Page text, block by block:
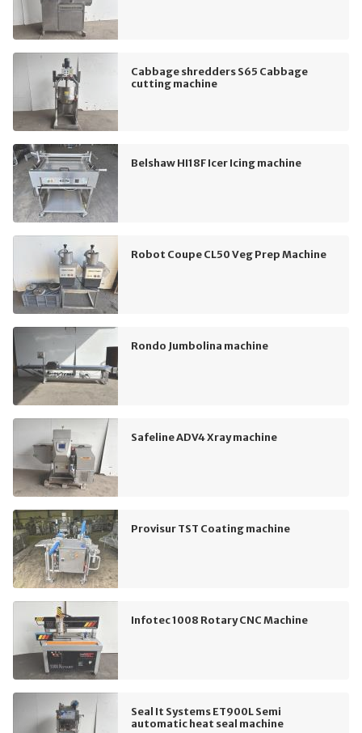
Cabbage shredders S65 Cabbage
cutting machine
Belshaw HI18F Icer Icing machine
Robot Coupe CL50 Veg Prep Machine
Rondo Jumbolina machine
Safeline ADV4 Xray machine
Provisur TST Coating machine
Infotec 1008 Rotary CNC Machine
Seal It Systems ET900L Semi
automatic heat seal machine